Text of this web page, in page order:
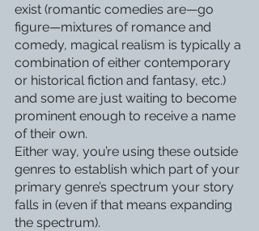
exist (romantic comedies are—go
figure—mixtures of romance and
comedy, magical realism is typically a
combination of either contemporary
or historical fiction and fantasy, etc.)
and some are just waiting to become
prominent enough to receive a name
of their own.
Either way, you’re using these outside
genres to establish which part of your
primary genre’s spectrum your story
falls in (even if that means expanding
the spectrum).